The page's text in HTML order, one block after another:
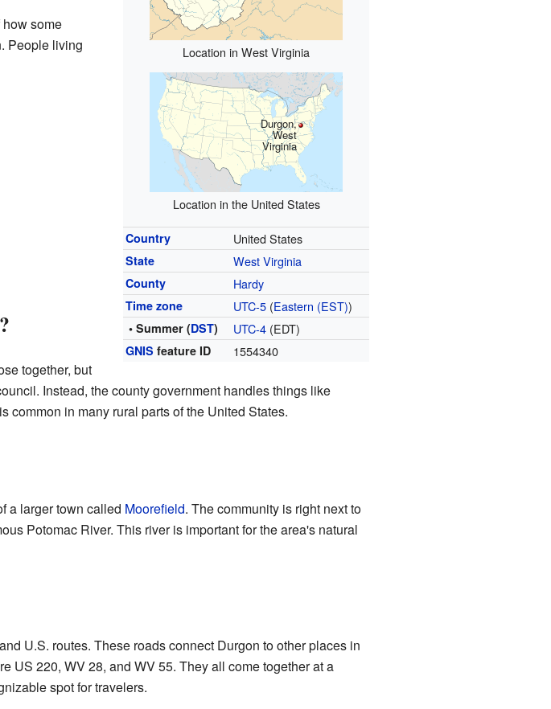
Location in West Virginia
Durgon,
West
Virginia
Location in the United States
Country United States
State West Virginia
County Hardy
Time zone UTC-5 (Eastern (EST))
• Summer (DST) UTC-4 (EDT)
GNIS feature ID 1554340
some
People living
together, but
Instead, the county government handles things like
common in many rural parts of the United States.
a larger town called Moorefield. The community is right next to
Potomac River. This river is important for the area's natural
U.S. routes. These roads connect Durgon to other places in
US 220, WV 28, and WV 55. They all come together at a
spot for travelers.